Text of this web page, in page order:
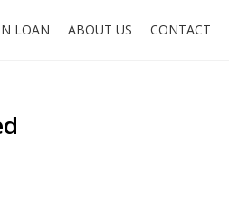
LOAN ABOUT US CONTACT